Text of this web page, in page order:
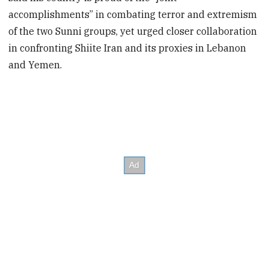
accomplishments” in combating terror and extremism
of the two Sunni groups, yet urged closer collaboration
in confronting Shiite Iran and its proxies in Lebanon
and Yemen.